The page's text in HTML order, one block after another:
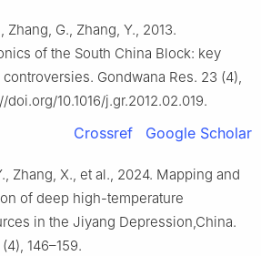
Zhang, G., Zhang, Y., 2013.
of the South China Block: key
Gondwana Res. 23 (4),
doi.org/10.1016/j.gr.2012.02.019.
Crossref Google Scholar
Zhang, X., et al., 2024. Mapping and
of deep high-temperature
in the Jiyang Depression,China.
146–159.